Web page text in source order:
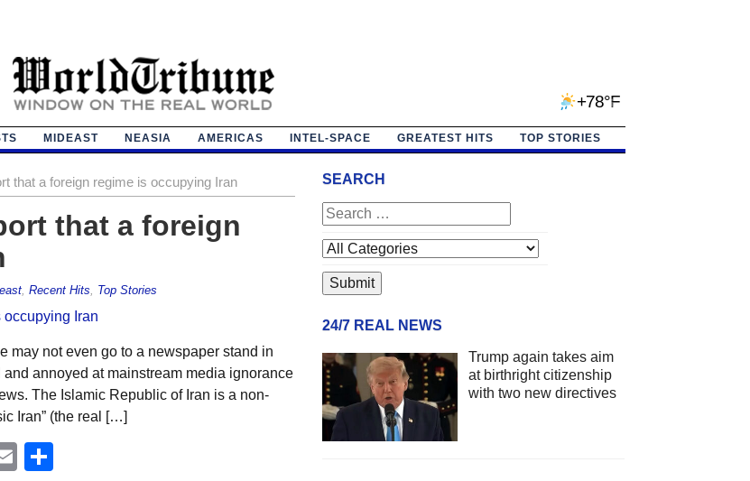
+78°F
MIDEAST NEASIA AMERICAS INTEL-SPACE GREATEST HITS TOP STORIES
that a foreign regime is occupying Iran
that a foreign
, Recent Hits Top Stories
may not even go to a newspaper stand in
annoyed at mainstream media ignorance
The Islamic Republic of Iran is a non-
Iran” (the real […]
Email
SEARCH
24/7 REAL NEWS
Trump again takes aim
at birthright citizenship
with two new directives